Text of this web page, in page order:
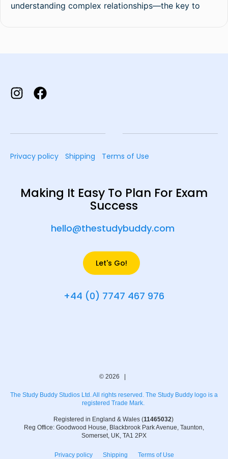
understanding complex relationships—the key to
Privacy policy Shipping Terms of Use
Making It Easy To Plan For Exam
Success
hello@thestudybuddy.com
Let's Go!
+44 (0) 7747 467 976
© 2026 |
The Study Buddy Studios Ltd. All rights reserved. The Study Buddy logo is a
registered Trade Mark.
Registered in England & Wales (11465032)
Reg Office: Goodwood House, Blackbrook Park Avenue, Taunton,
Somerset, UK, TA1 2PX
Privacy policy Shipping Terms of Use